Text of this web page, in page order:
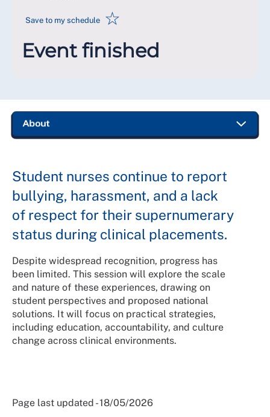
Save to my schedule ☆
Event finished
Student nurses continue to report
bullying, harassment, and a lack
of respect for their supernumerary
status during clinical placements.
Despite widespread recognition, progress has
been limited. This session will explore the scale
and nature of these experiences, drawing on
student perspectives and proposed national
solutions. It will focus on practical strategies,
including education, accountability, and culture
change across clinical environments.
Page last updated - 18/05/2026